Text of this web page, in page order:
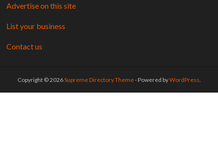
Advertise on this site
List your business
Contact us
Copyright © 2026Supreme Directory Theme- Powered byWordPress.